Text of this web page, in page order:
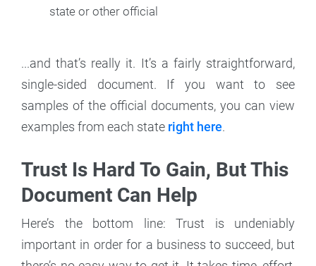
state or other official
...and that’s really it. It’s a fairly straightforward,
single-sided document. If you want to see
samples of the official documents, you can view
examples from each state right here.
Trust Is Hard To Gain, But This
Document Can Help
Here’s the bottom line: Trust is undeniably
important in order for a business to succeed, but